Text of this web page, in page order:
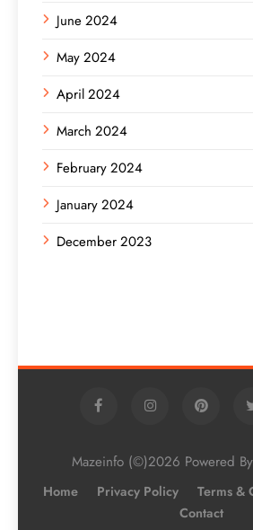
June 2024
May 2024
April 2024
March 2024
February 2024
January 2024
December 2023
Mazeinfo (©)2026 Powered By
Home Privacy Policy Terms &
Contact